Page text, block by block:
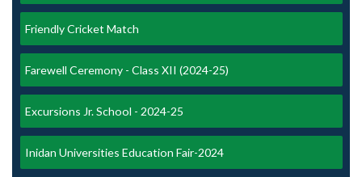
Friendly Cricket Match
Farewell Ceremony - Class XII (2024-25)
Excursions Jr. School - 2024-25
Inidan Universities Education Fair-2024